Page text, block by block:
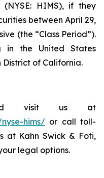
(NYSE: HIMS), if they
between April 29,
(the “Class Period”).
in the United States
District of California.
visit us at
hims/ or call toll-
at Kahn Swick & Foti,
legal options.